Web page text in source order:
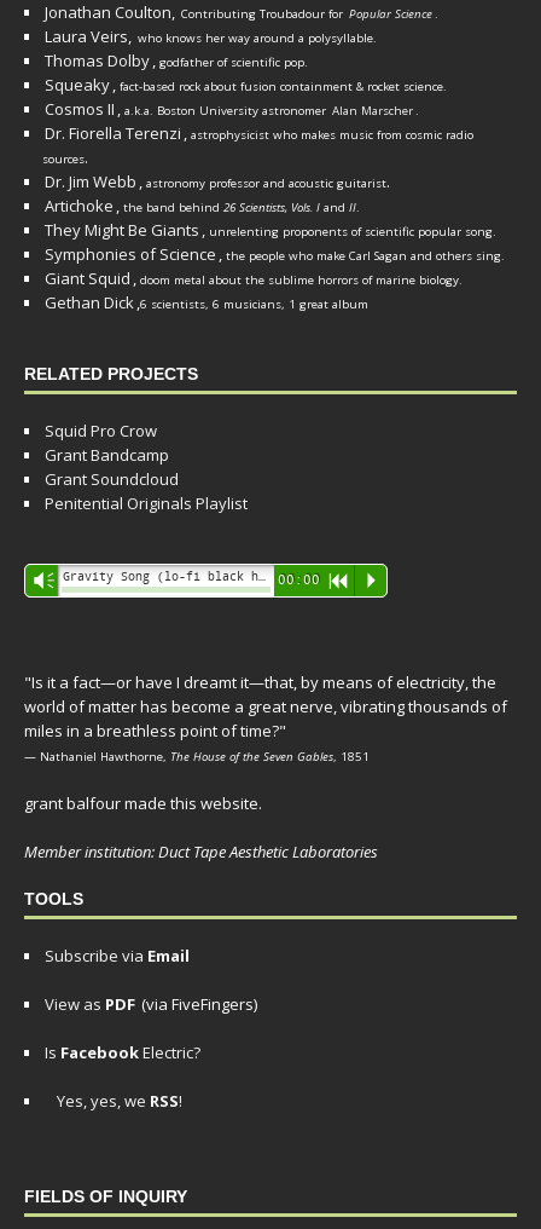
Jonathan Coulton, Contributing Troubadour for Popular Science.
Laura Veirs, who knows her way around a polysyllable.
Thomas Dolby, godfather of scientific pop.
Squeaky, fact-based rock about fusion containment & rocket science.
Cosmos II , a.k.a. Boston University astronomer Alan Marscher.
Dr. Fiorella Terenzi , astrophysicist who makes music from cosmic radio
sources.
Dr. Jim Webb , astronomy professor and acoustic guitarist.
Artichoke , the band behind 26 Scientists, Vols. I and II.
They Might Be Giants , unrelenting proponents of scientific popular song.
Symphonies of Science , the people who make Carl Sagan and others sing.
Giant Squid , doom metal about the sublime horrors of marine biology.
Gethan Dick,6 scientists, 6 musicians, 1 great album
RELATED PROJECTS
Squid Pro Crow
Grant Bandcamp
Grant Soundcloud
Penitential Originals Playlist
Audio
Player
Vm 00:00 R P
"Is it a fact—or have I dreamt it—that, by means of electricity, the
world of matter has become a great nerve, vibrating thousands of
miles in a breathless point of time?"
— Nathaniel Hawthorne, The House of the Seven Gables, 1851
grant balfour made this website.
Member institution: Duct Tape Aesthetic Laboratories
TOOLS
Subscribe via Email
View as PDF (via FiveFingers)
Is FacebookElectric?
Yes, yes, we RSS!
FIELDS OF INQUIRY